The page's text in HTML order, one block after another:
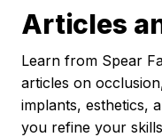
Articles
Learn from Spear
articles on
implants, esthetics,
you refine your